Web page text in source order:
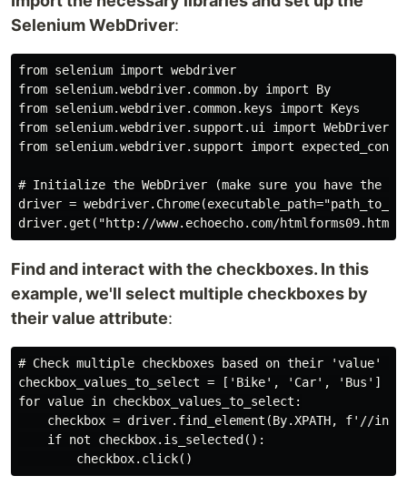
Selenium WebDriver:
from selenium import webdriver
from selenium.webdriver.common.by import By
from selenium.webdriver.common.keys import Keys
from selenium.webdriver.support.ui import
from selenium.webdriver.support import
# Initialize the WebDriver (make sure you have the
driver =
Find and interact with the checkboxes. In this
example, we'll select multiple checkboxes by
their value attribute:
# Check multiple checkboxes based on their 'value'
checkbox_values_to_select = ['Bike', 'Car', 'Bus']
for value in checkbox_values_to_select:
checkbox = driver.find_element(By.XPATH, f'//
    if not checkbox.is_selected():